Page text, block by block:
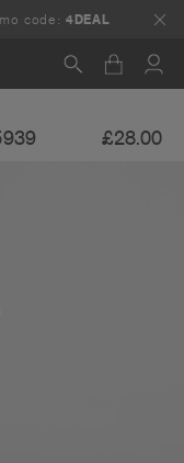
code:4DEAL
£28.00